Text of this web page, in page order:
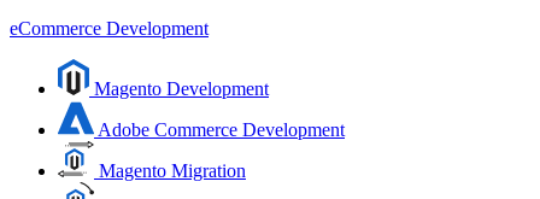
eCommerce Development
Magento Development
Adobe Commerce Development
Magento Migration